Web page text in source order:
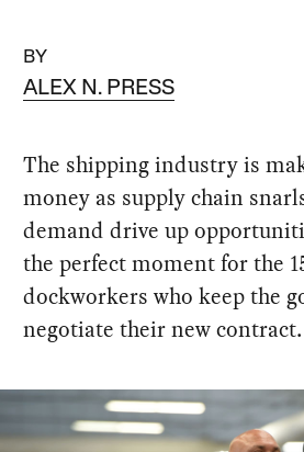
BY
ALEX N. PRESS
The shipping industry is
money as supply chain
demand drive up
the perfect moment for the
dockworkers who keep the
negotiate their new contract.